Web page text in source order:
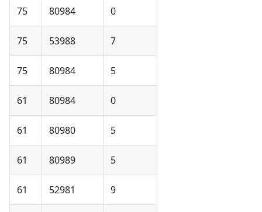
75 80984 0
75 53988 7
75 80984 5
61 80984 0
61 80980 5
61 80989 5
61 52981 9